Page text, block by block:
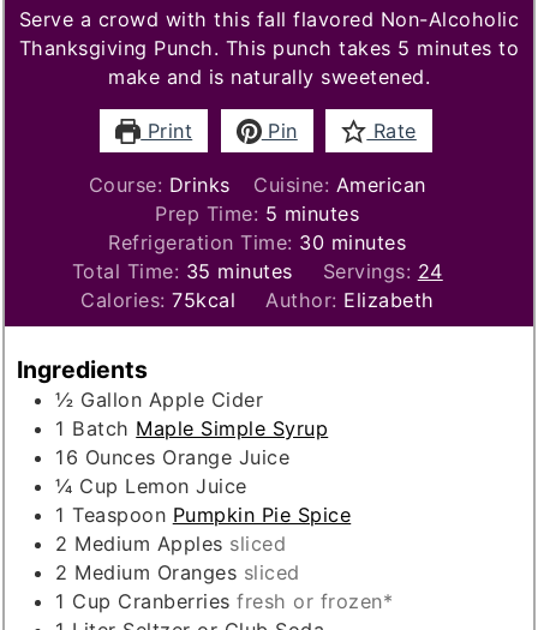
Serve a crowd with this fall flavored Non-Alcoholic
Thanksgiving Punch. This punch takes 5 minutes to
make and is naturally sweetened.
Print Pin Rate
Course: Drinks Cuisine: American
Prep Time: 5 minutes
minutes
Refrigeration Time: 30minutes
minutes
Total Time: 35 minutes
minutes Servings: 24
Calories:75kcal Author: Elizabeth
Ingredients
½ Gallon Apple Cider
1 Batch Maple Simple Syrup
16 Ounces Orange Juice
¼ Cup Lemon Juice
1 Teaspoon Pumpkin Pie Spice
2 Medium Apples sliced
2 Medium Oranges sliced
1 Cup Cranberries fresh or frozen*